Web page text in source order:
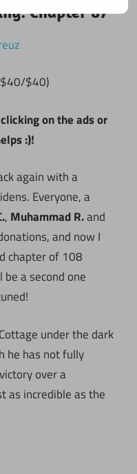
Chapter 87
$40)
on the ads or
:)!
again with a
Everyone, a
, Muhammad R.and
and now I
chapter of 108
a second one
under the dark
he has not fully
over a
as incredible as the